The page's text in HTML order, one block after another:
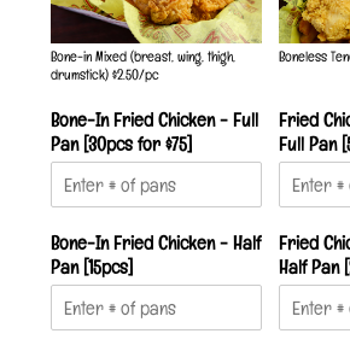
Bone-in Mixed (breast, wing, thigh,
drumstick) $2.50/pc
Boneless
Bone-In Fried Chicken - Full
Pan [30pcs for $75]
Fried
Full Pan
Bone-In Fried Chicken - Half
Pan [15pcs]
Fried
Half Pan